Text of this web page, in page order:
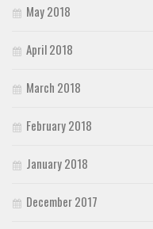
May 2018
April 2018
March 2018
February 2018
January 2018
December 2017